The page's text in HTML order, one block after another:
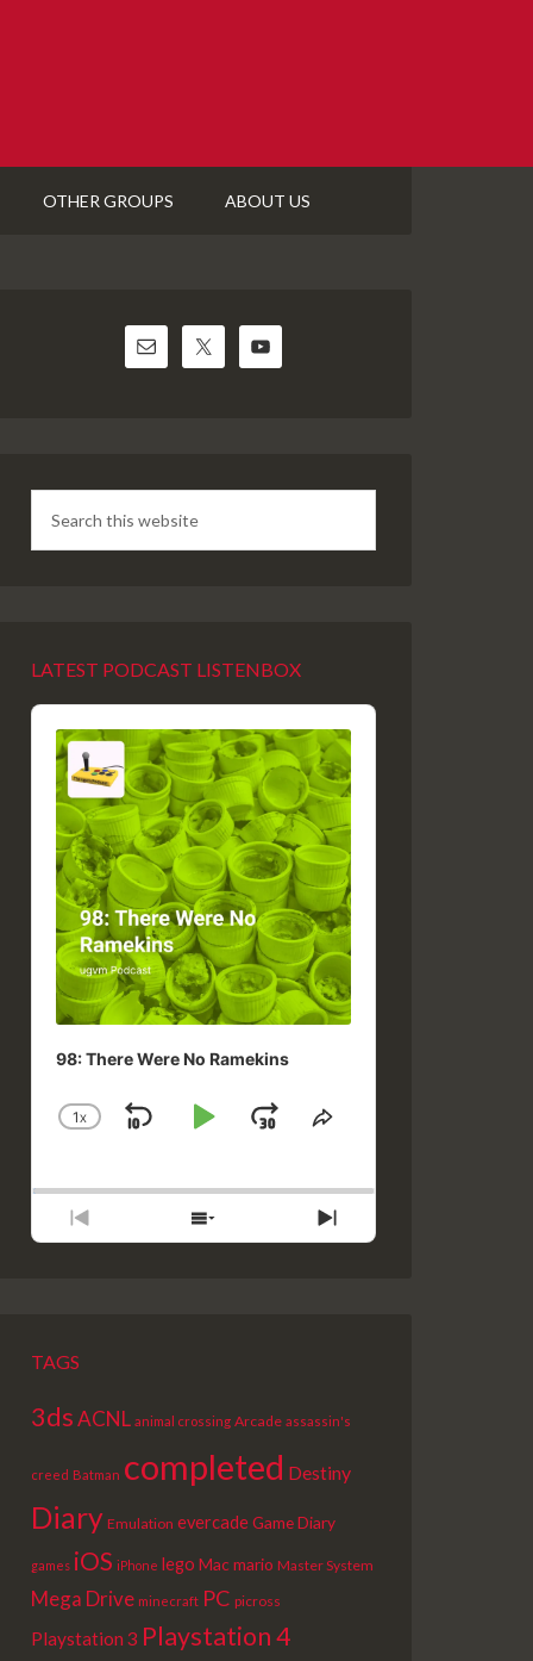
OTHER GROUPS ABOUT US
LATEST PODCAST LISTENBOX
Audio
Player
98: There Were No Ramekins
CHANGE
1X
SKIPPLAYJUMPSHARE
PREVIOUS
EPISODE
SHOW
EPISODES
NEXT
EPISODE
TAGS
3dsACNL animal crossing Arcade assassin's
creed Batman completed Destiny
Diary Emulation evercadeGame Diary
games iOS iPhone lego Macmario Master System
Mega Drive minecraft PC picross
Playstation 3 Playstation 4